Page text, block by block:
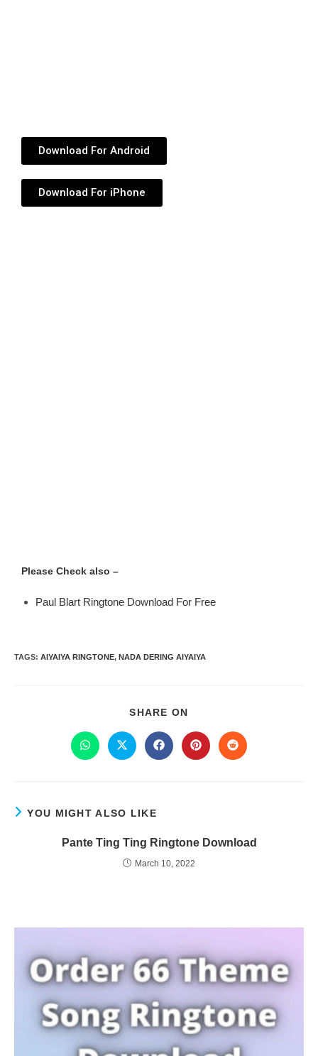
Download For Android
Download For iPhone
Please Check also –
Paul Blart Ringtone Download For Free
TAGS: AIYAIYA RINGTONE, NADA DERING AIYAIYA
SHARE ON
YOU MIGHT ALSO LIKE
Pante Ting Ting Ringtone Download
March 10, 2022